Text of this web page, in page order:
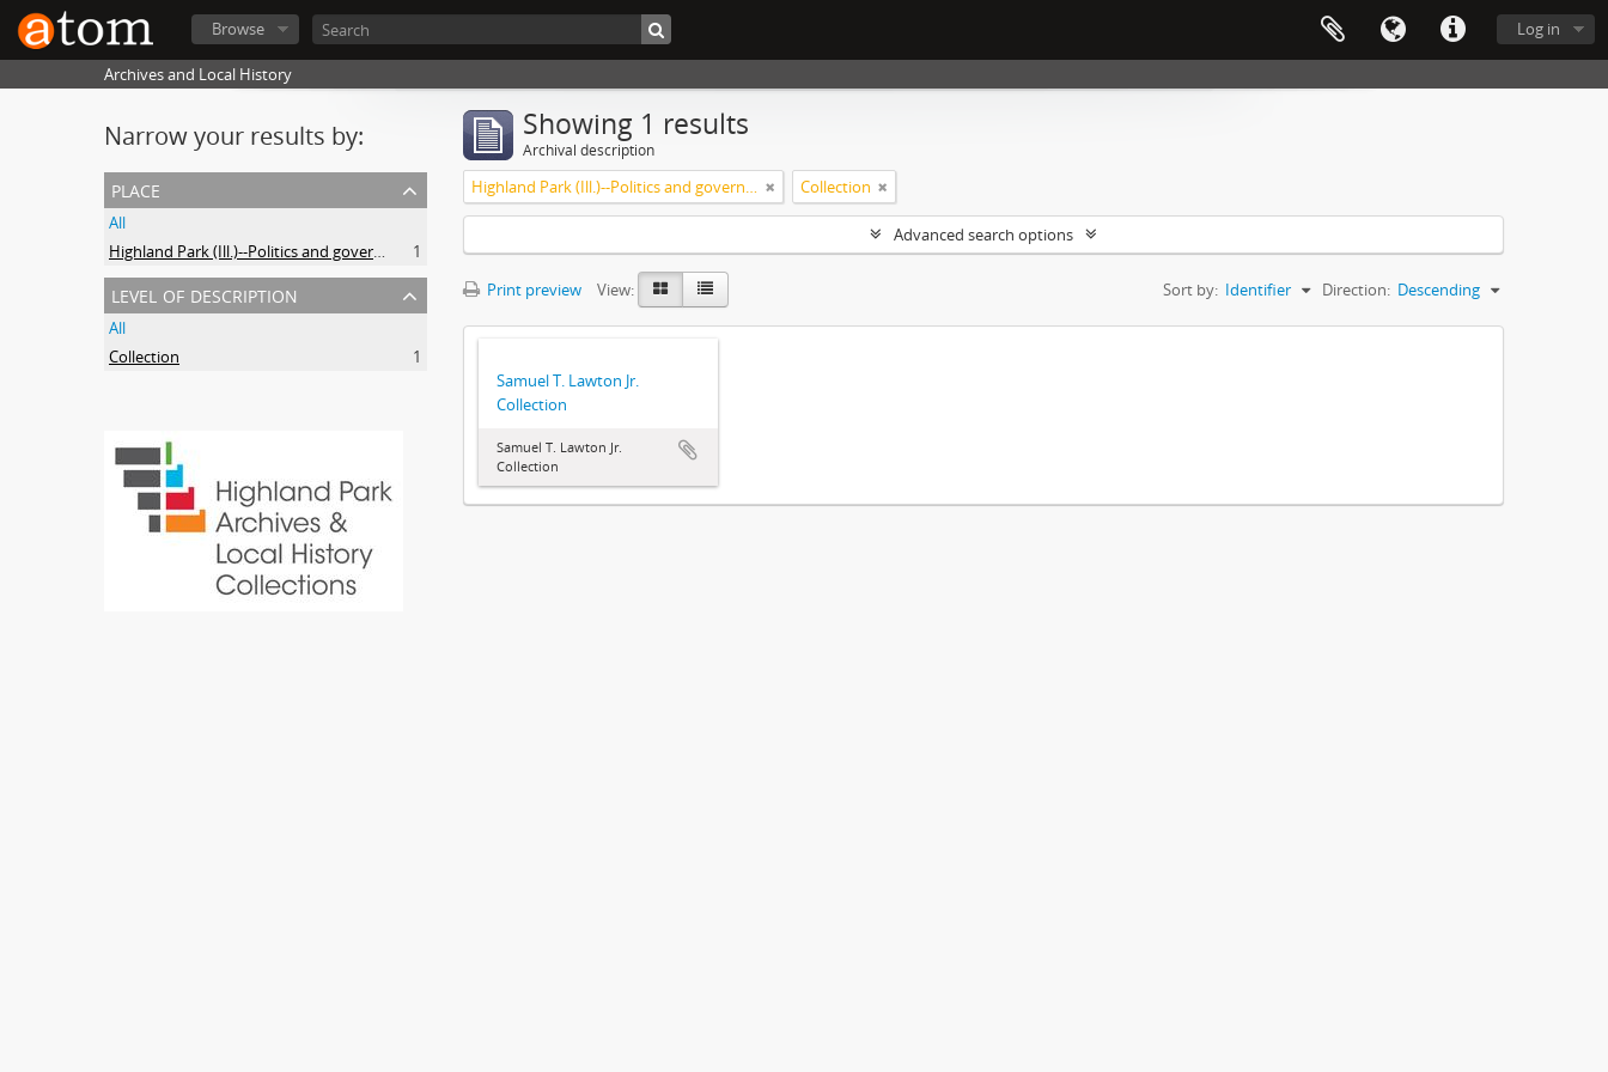
Log in
Browse
Archives and Local History
Narrow your results by:
place
All
Highland Park (Ill.)--Politics and government
1
level of description
All
Collection
1
Showing 1 results
Archival description
Highland Park (Ill.)--Politics and government Collection
Advanced search options
Print preview View: Sort by: Identifier Direction: Descending
Samuel T. Lawton Jr.
Collection
Samuel T. Lawton Jr.
Collection